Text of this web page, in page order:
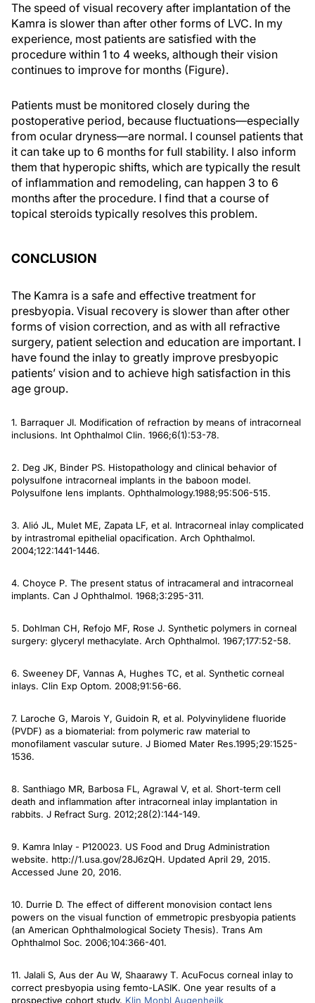
The speed of visual recovery after implantation of the
Kamra is slower than after other forms of LVC. In my
experience, most patients are satisfied with the
procedure within 1 to 4 weeks, although their vision
continues to improve for months (Figure).
Patients must be monitored closely during the
postoperative period, because fluctuations—especially
from ocular dryness—are normal. I counsel patients that
it can take up to 6 months for full stability. I also inform
them that hyperopic shifts, which are typically the result
of inflammation and remodeling, can happen 3 to 6
months after the procedure. I find that a course of
topical steroids typically resolves this problem.
CONCLUSION
The Kamra is a safe and effective treatment for
presbyopia. Visual recovery is slower than after other
forms of vision correction, and as with all refractive
surgery, patient selection and education are important. I
have found the inlay to greatly improve presbyopic
patients’ vision and to achieve high satisfaction in this
age group.
1. Barraquer JI. Modification of refraction by means of intracorneal
inclusions. Int Ophthalmol Clin. 1966;6(1):53-78.
2. Deg JK, Binder PS. Histopathology and clinical behavior of
polysulfone intracorneal implants in the baboon model.
Polysulfone lens implants. Ophthalmology.1988;95:506-515.
3. Alió JL, Mulet ME, Zapata LF, et al. Intracorneal inlay complicated
by intrastromal epithelial opacification. Arch Ophthalmol.
2004;122:1441-1446.
4. Choyce P. The present status of intracameral and intracorneal
implants. Can J Ophthalmol. 1968;3:295-311.
5. Dohlman CH, Refojo MF, Rose J. Synthetic polymers in corneal
surgery: glyceryl methacylate. Arch Ophthalmol. 1967;177:52-58.
6. Sweeney DF, Vannas A, Hughes TC, et al. Synthetic corneal
inlays. Clin Exp Optom. 2008;91:56-66.
7. Laroche G, Marois Y, Guidoin R, et al. Polyvinylidene fluoride
(PVDF) as a biomaterial: from polymeric raw material to
monofilament vascular suture. J Biomed Mater Res.1995;29:1525-
1536.
8. Santhiago MR, Barbosa FL, Agrawal V, et al. Short-term cell
death and inflammation after intracorneal inlay implantation in
rabbits. J Refract Surg. 2012;28(2):144-149.
9. Kamra Inlay - P120023. US Food and Drug Administration
website. http://1.usa.gov/28J6zQH. Updated April 29, 2015.
Accessed June 20, 2016.
10. Durrie D. The effect of different monovision contact lens
powers on the visual function of emmetropic presbyopia patients
(an American Ophthalmological Society Thesis). Trans Am
Ophthalmol Soc. 2006;104:366-401.
11. Jalali S, Aus der Au W, Shaarawy T. AcuFocus corneal inlay to
correct presbyopia using femto-LASIK. One year results of a
prospective cohort study. Klin Monbl Augenheilk